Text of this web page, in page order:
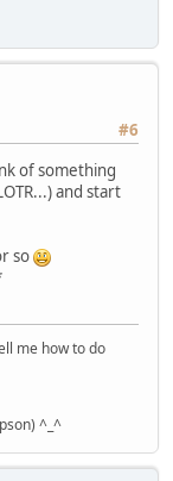
#6
of something
and start
so
me how to do
^_^